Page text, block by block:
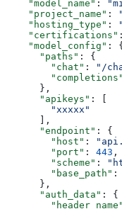
    "model_name"
:
    "project_name"
:
    "hosting_type"
:
    "certifications"
    "model_config"
: {
      "paths"
: {
        "chat"
: "/
        "completions"
      },
      "apikeys"
: [
        "xxxxx"
      ],
      "endpoint"
: {
        "host"
:
        "port"
: 443 ,
        "scheme"
:
        "base_path"
:
      },
      "auth_data"
: {
        "header_name"